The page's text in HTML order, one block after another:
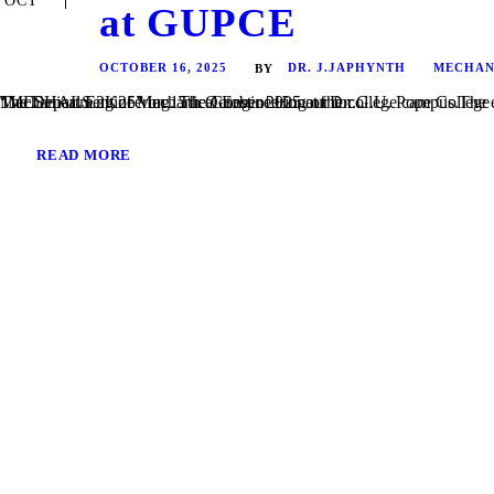
at GUPCE
OCTOBER 16, 2025 BY DR. J.JAPHYNTH
The Department of Mechanical Engineering of Dr. G.U. Pope College of Engineering, Sawyerpuram, successfully organized a National Level Technical Symposium – “MESHALS 2K25” on 15th October 2025 at the college campus.The event was inaugurated by Dr. J. Japhynth, Principal, and Dr. S. Tennison, Head of the Department of Mechanical Engineering. The Guest of Honour for...
READ MORE